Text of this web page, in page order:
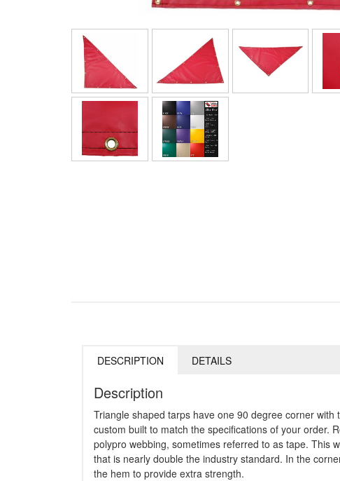
DESCRIPTION DETAILS
Description
Triangle shaped tarps have one 90 degree corner
custom built to match the specifications of your order.
polypro webbing, sometimes referred to as tape. This
that is nearly double the industry standard. In the
the hem to provide extra strength.